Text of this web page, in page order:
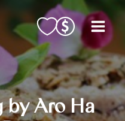
by Aro Ha